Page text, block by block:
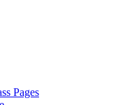
Pages